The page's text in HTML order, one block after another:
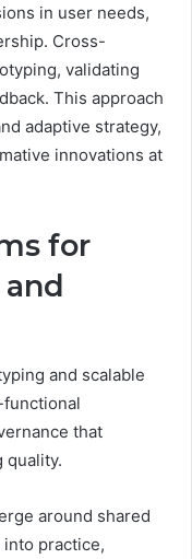
in user needs,
Cross-
validating
This approach
adaptive strategy,
innovations at
for
and scalable
that
quality.
around shared
practice,